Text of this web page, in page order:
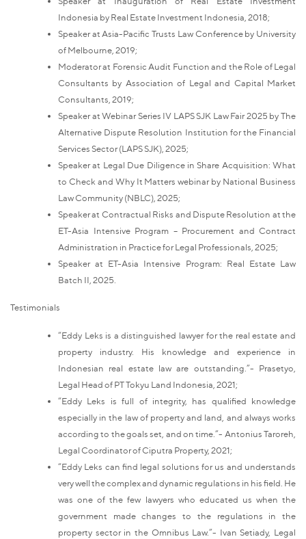
Indonesia by Real Estate Investment Indonesia, 2018;
Speaker at Asia-Pacific Trusts Law Conference by University
of Melbourne, 2019;
Moderator at Forensic Audit Function and the Role of Legal
Consultants by Association of Legal and Capital Market
Consultants, 2019;
Speaker at Webinar Series IV LAPS SJK Law Fair 2025 by The
Alternative Dispute Resolution Institution for the Financial
Services Sector (LAPS SJK), 2025;
Speaker at Legal Due Diligence in Share Acquisition: What
to Check and Why It Matters webinar by National Business
Law Community (NBLC), 2025;
Speaker at Contractual Risks and Dispute Resolution at the
ET-Asia Intensive Program – Procurement and Contract
Administration in Practice for Legal Professionals, 2025;
Speaker at ET-Asia Intensive Program: Real Estate Law
Batch II, 2025.
Testimonials
“Eddy Leks is a distinguished lawyer for the real estate and
property industry. His knowledge and experience in
Indonesian real estate law are outstanding.”- Prasetyo,
Legal Head of PT Tokyu Land Indonesia, 2021;
“Eddy Leks is full of integrity, has qualified knowledge
especially in the law of property and land, and always works
according to the goals set, and on time.”- Antonius Taroreh,
Legal Coordinator of Ciputra Property, 2021;
“Eddy Leks can find legal solutions for us and understands
very well the complex and dynamic regulations in his field. He
was one of the few lawyers who educated us when the
government made changes to the regulations in the
property sector in the Omnibus Law.”- Ivan Setiady, Legal